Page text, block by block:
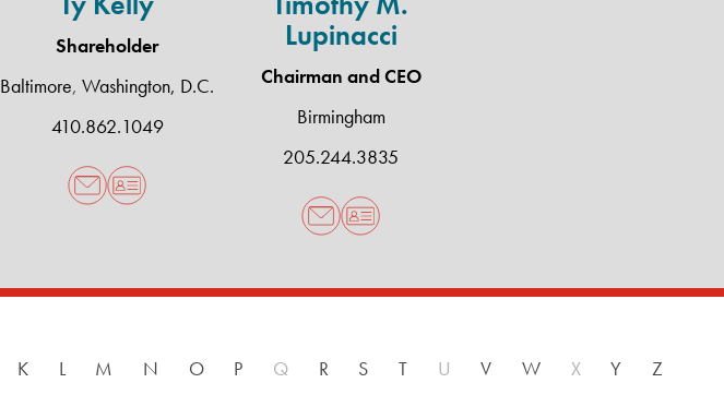
Shareholder
Baltimore, Washington, D.C.
410.862.1049
Lupinacci
Chairman and CEO
Birmingham
205.244.3835
K L M N O P Q R S T U V W X Y Z